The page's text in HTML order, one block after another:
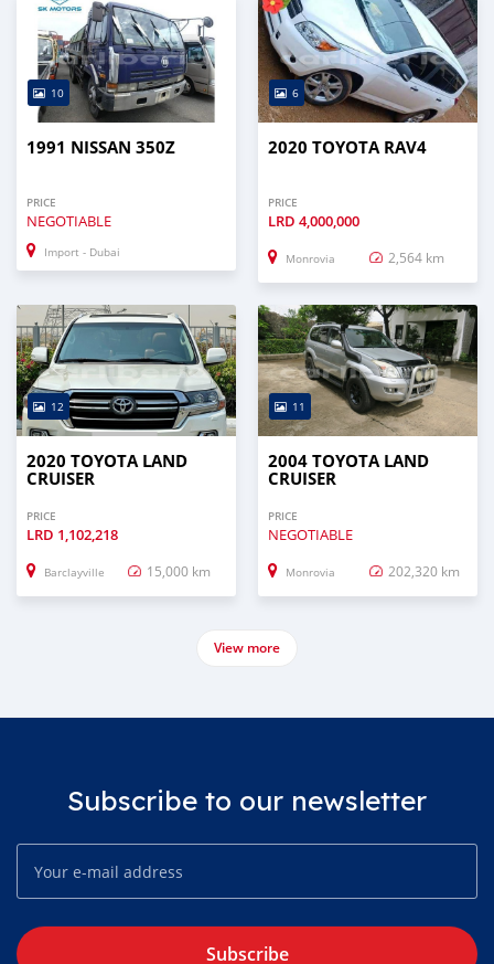
10
1991 NISSAN 350Z
PRICE
NEGOTIABLE
Import - Dubai
6
2020 TOYOTA RAV4
PRICE
LRD 4,000,000
Monrovia 2,564 km
12
2020 TOYOTA LAND
CRUISER
PRICE
LRD 1,102,218
Barclayville 15,000 km
11
2004 TOYOTA LAND
CRUISER
PRICE
NEGOTIABLE
Monrovia 202,320 km
View more
Subscribe to our newsletter
Subscribe